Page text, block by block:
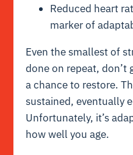
Reduced heart
marker of
Even the smallest of
done on repeat, don’t
a chance to restore.
sustained, eventually
Unfortunately, it’s
how well you age.